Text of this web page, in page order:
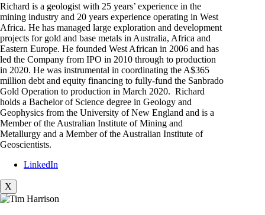
Richard is a geologist with 25 years’ experience in the
mining industry and 20 years experience operating in West
Africa. He has managed large exploration and development
projects for gold and base metals in Australia, Africa and
Eastern Europe. He founded West African in 2006 and has
led the Company from IPO in 2010 through to production
in 2020. He was instrumental in coordinating the A$365
million debt and equity financing to fully-fund the Sanbrado
Gold Operation to production in March 2020. Richard
holds a Bachelor of Science degree in Geology and
Geophysics from the University of New England and is a
Member of the Australian Institute of Mining and
Metallurgy and a Member of the Australian Institute of
Geoscientists.
LinkedIn
X